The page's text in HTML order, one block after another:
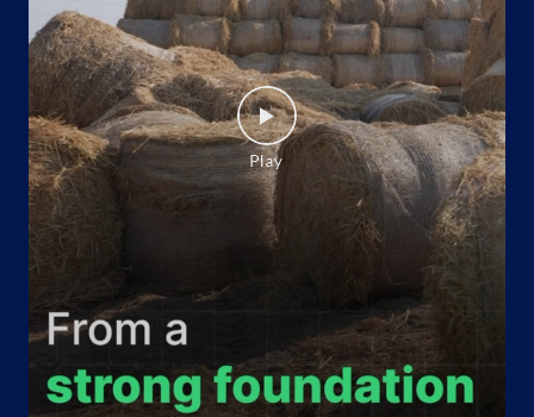
Google
Shop No 24, Hiran Magri
80 Feet Road
Savina, Sector 9
Udaipur, Rajasthan - 313001
Opposite VIP Colony
+917742544396
Indane - Geetanjali Gas Agency
Google